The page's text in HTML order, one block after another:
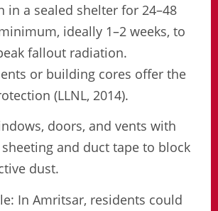
in a sealed shelter for 24–48
ideally 1–2 weeks, to
fallout radiation.
or building cores offer the
(LLNL, 2014).
doors, and vents with
and duct tape to block
dust.
In Amritsar, residents could